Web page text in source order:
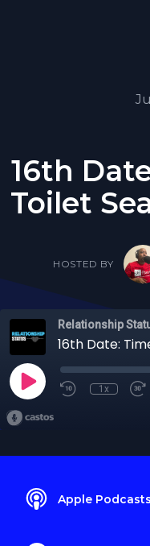
16th
Toilet
HOSTED BY
Relationship
1x
Apple Podcasts